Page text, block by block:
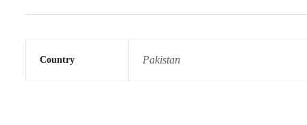
Country Pakistan